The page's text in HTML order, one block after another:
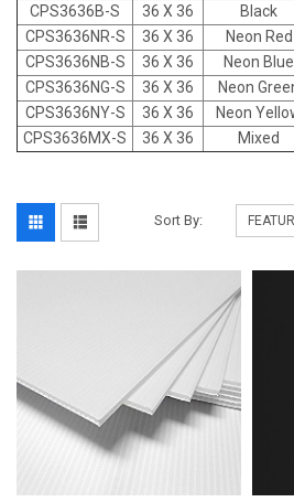
CPS3636B-S 36 X 36 Black
CPS3636NR-S 36 X 36 Neon Red
CPS3636NB-S 36 X 36 Neon Blue
CPS3636NG-S 36 X 36 Neon
CPS3636NY-S 36 X 36 Neon
CPS3636MX-S 36 X 36 Mixed
Sort By: